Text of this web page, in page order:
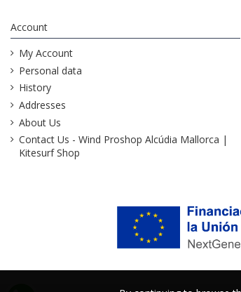
Account
My Account
Personal data
History
Addresses
About Us
Contact Us - Wind Proshop Alcúdia Mallorca |
Kitesurf Shop